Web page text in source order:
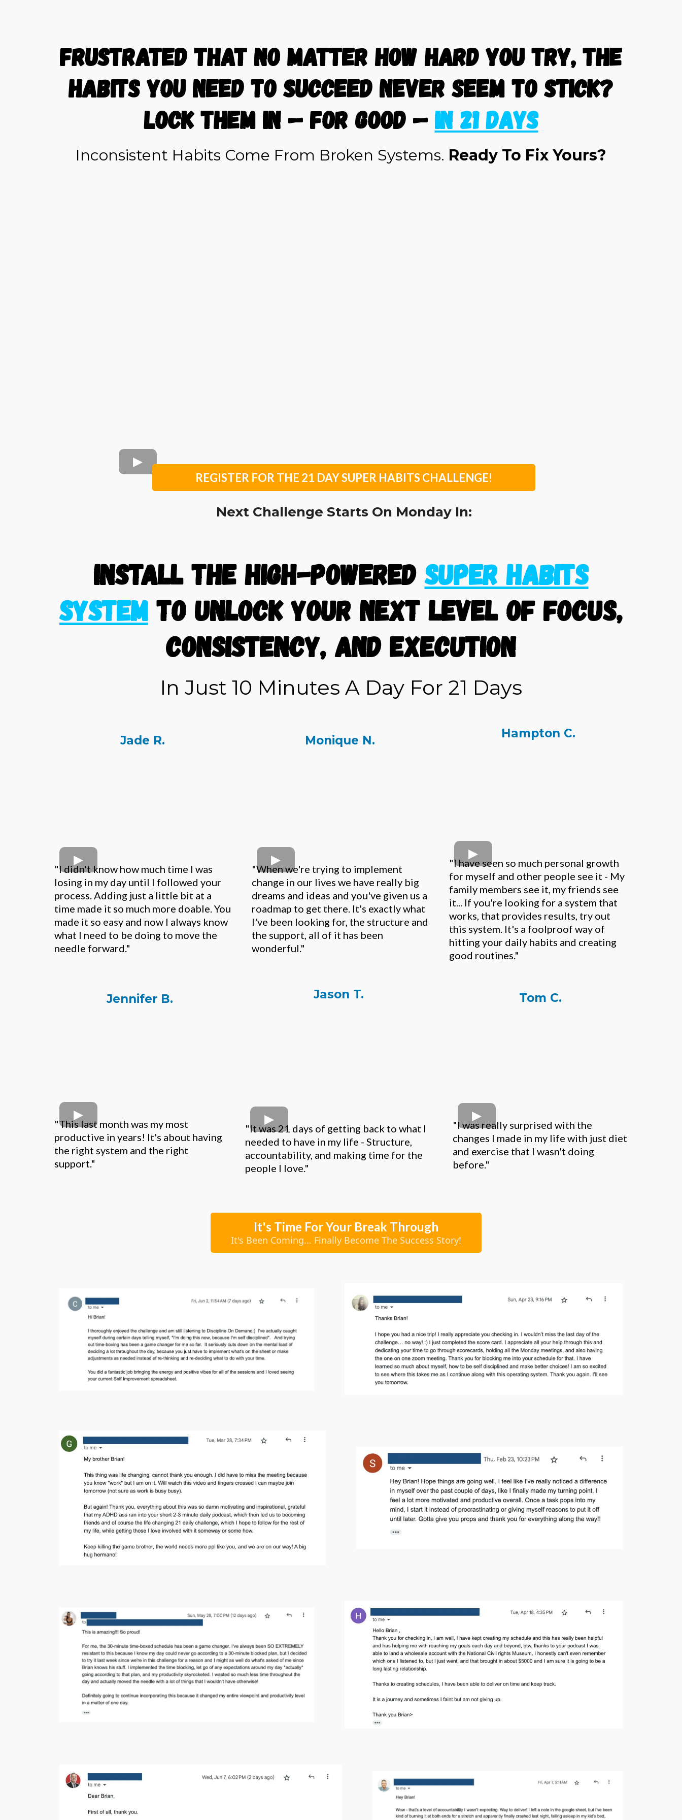
Frustrated that no matter how hard you try, the
habits you need to succeed never seem to stick?
lock them in — for good — in 21 Days
Inconsistent Habits Come From Broken Systems. Ready To Fix Yours?
REGISTER FOR THE 21 DAY SUPER HABITS CHALLENGE!
Next Challenge Starts On Monday In:
Install The high-poweredSuper Habits
System to unlock Your Next Level of focus,
consistency, and Execution
In Just 10 Minutes A Day For 21 Days
Jade R.
"I didn't know how much time I was
losing in my day until I followed your
process. Adding just a little bit at a
time made it so much more doable. You
made it so easy and now I always know
what I need to be doing to move the
needle forward."
Monique N.
"When we're trying to implement
change in our lives we have really big
dreams and ideas and you've given us a
roadmap to get there. It's exactly what
I've been looking for, the structure and
the support, all of it has been
wonderful."
Hampton C.
"I have seen so much personal growth
for myself and other people see it - My
family members see it, my friends see
it... If you're looking for a system that
works, that provides results, try out
this system. It's a foolproof way of
hitting your daily habits and creating
good routines."
Jennifer B.
"This last month was my most
productive in years! It's about having
the right system and the right
support."
Jason T.
"It was 21 days of getting back to what I
needed to have in my life - Structure,
accountability, and making time for the
people I love."
Tom C.
"I was really surprised with the
changes I made in my life with just diet
and exercise that I wasn't doing
before."
It's Time For Your Break Through
It's Been Coming... Finally Become The Success Story!